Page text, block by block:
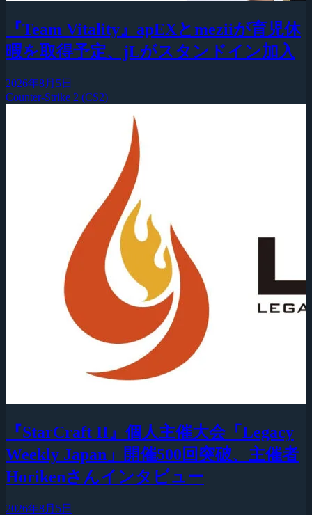
『Team Vitality』apEXとmeziiが育児休
暇を取得予定、jLがスタンドイン加入
2026年8月5日
Counter-Strike 2 (CS2)
『StarCraft II』個人主催大会「Legacy
Weekly Japan」開催500回突破、主催者
Horikenさんインタビュー
2026年8月5日